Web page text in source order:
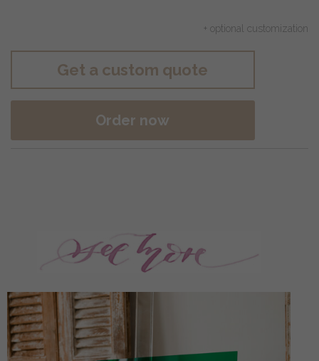
+ optional customization
Get a custom quote
Order now